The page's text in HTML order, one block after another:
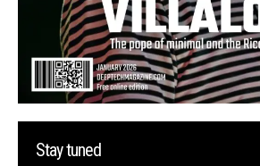
Stay tuned